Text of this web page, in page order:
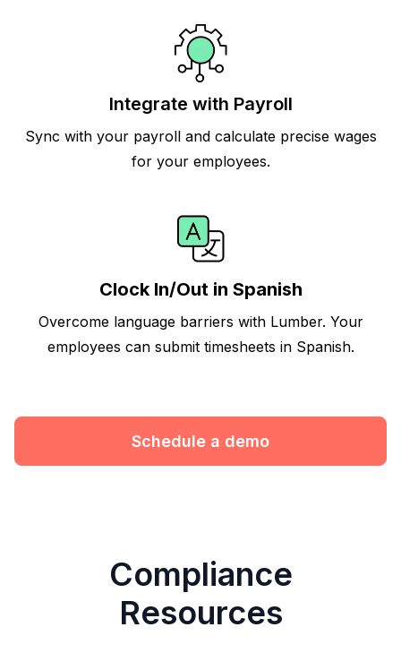
Integrate with Payroll
Sync with your payroll and calculate precise wages
for your employees.
Clock In/Out in Spanish
Overcome language barriers with Lumber. Your
employees can submit timesheets in Spanish.
Schedule a demo
Compliance
Resources